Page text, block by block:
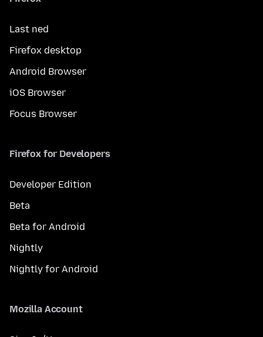
Last ned
Firefox desktop
Android Browser
iOS Browser
Focus Browser
Firefox for Developers
Developer Edition
Beta
Beta for Android
Nightly
Nightly for Android
Mozilla Account